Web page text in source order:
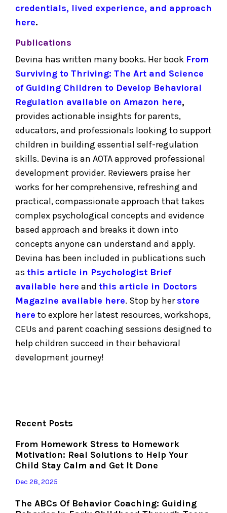
credentials, lived experience, and approach
here.
Publications
Devina has written many books. Her book From
Surviving to Thriving: The Art and Science
of Guiding Children to Develop Behavioral
Regulation available on Amazon here,
provides actionable insights for parents,
educators, and professionals looking to support
children in building essential self-regulation
skills. Devina is an AOTA approved professional
development provider. Reviewers praise her
works for her comprehensive, refreshing and
practical, compassionate approach that takes
complex psychological concepts and evidence
based approach and breaks it down into
concepts anyone can understand and apply.
Devina has been included in publications such
as this article in Psychologist Brief
available here and this article in Doctors
Magazine available here. Stop by herstore
here to explore her latest resources, workshops,
CEUs and parent coaching sessions designed to
help children succeed in their behavioral
development journey!
Recent Posts
From Homework Stress to Homework
Motivation: Real Solutions to Help Your
Child Stay Calm and Get It Done
Dec 28, 2025
The ABCs Of Behavior Coaching: Guiding